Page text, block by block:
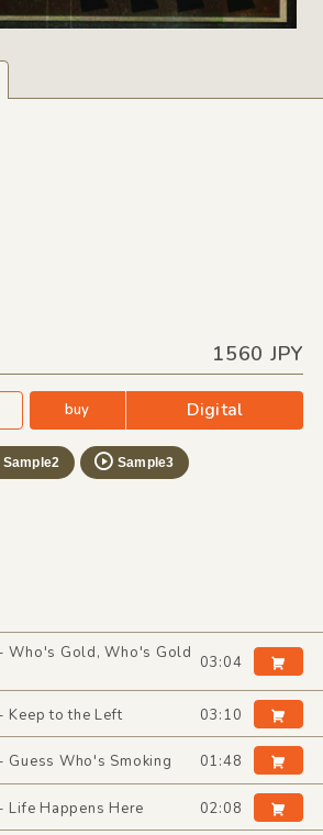
1560 JPY
buy Digital
Sample2 Sample3
Who's Gold, Who's Gold 03:04
Keep to the Left 03:10
Guess Who's Smoking 01:48
Life Happens Here 02:08